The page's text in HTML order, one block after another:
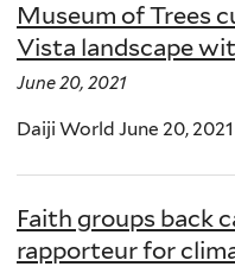
Museum of Trees
Vista landscape
June 20, 2021
Daiji World June 20, 2021
Faith groups back
rapporteur for